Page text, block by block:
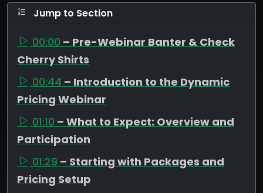
Jump to Section
00:00 – Pre-Webinar Banter & Check
Cherry Shirts
00:44 – Introduction to the Dynamic
Pricing Webinar
01:10 – What to Expect: Overview and
Participation
01:29 – Starting with Packages and
Pricing Setup